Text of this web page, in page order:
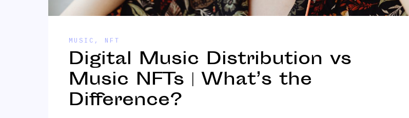
MUSIC , NFT
Digital Music Distribution vs
Music NFTs | What’s the
Difference?